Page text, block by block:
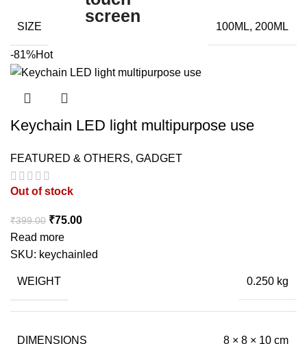
SIZE 100ML, 200ML
-81%Hot
Keychain LED light multipurpose use
FEATURED & OTHERS, GADGET
Out of stock
₹399.00 Original
price
was:
₹75.00Current
is:
Read more
SKU: keychainled
WEIGHT 0.250 kg
DIMENSIONS 8 × 8 × 10 cm